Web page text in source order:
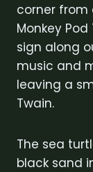
corner from
Monkey
sign along
music and
leaving a
Twain.
The sea
black sand